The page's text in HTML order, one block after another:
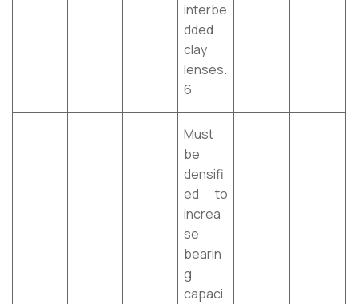
interbe
dded
clay
lenses.
6
Must
be
densifi
ed to
increa
se
bearin
g
capaci